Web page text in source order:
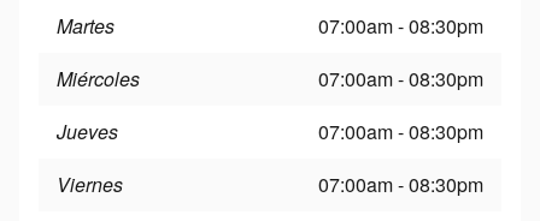
Martes
07:00am - 08:30pm
Miércoles
07:00am - 08:30pm
Jueves
07:00am - 08:30pm
Viernes
07:00am - 08:30pm